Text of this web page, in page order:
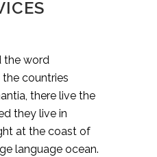
the word
countries
there live the
they live in
at the coast of
language ocean.